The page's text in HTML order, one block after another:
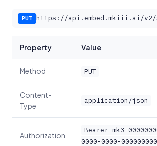
PUT https://api.embed.mkiii.ai/
Property Value
Method PUT
Content-
Type
application/json
Authorization
Bearer
0000-0000-